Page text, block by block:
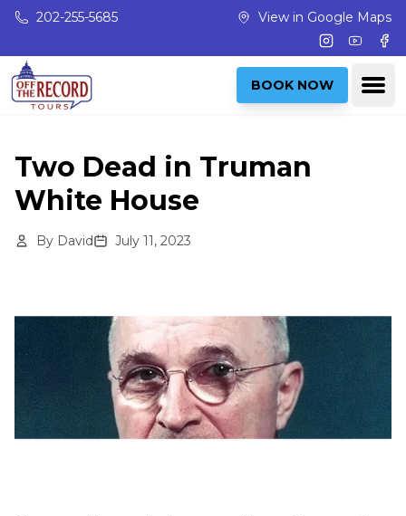
Skip to main content
202-255-5685 View in Google Maps
Instagram
BOOK NOW
Two Dead in Truman
White House
By David July 11, 2023